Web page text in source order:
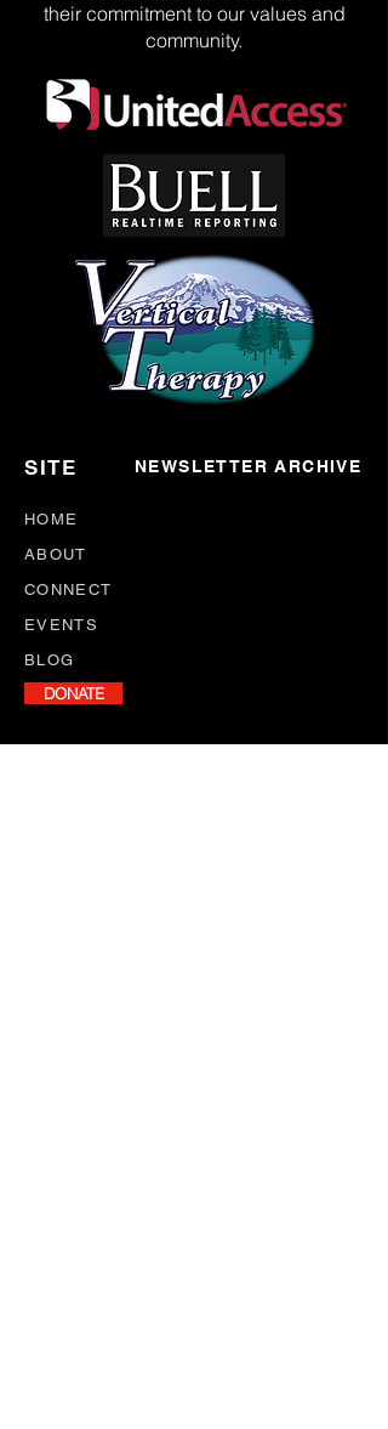
their commitment to our values and
community.
SITE NEWSLETTER ARCHIVE
HOME
ABOUT
CONNECT
EVENTS
BLOG
DONATE